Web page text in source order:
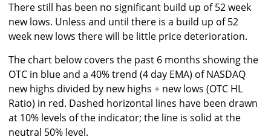
There still has been no significant build up of 52 week
new lows. Unless and until there is a build up of 52
week new lows there will be little price deterioration.
The chart below covers the past 6 months showing the
OTC in blue and a 40% trend (4 day EMA) of NASDAQ
new highs divided by new highs + new lows (OTC HL
Ratio) in red. Dashed horizontal lines have been drawn
at 10% levels of the indicator; the line is solid at the
neutral 50% level.